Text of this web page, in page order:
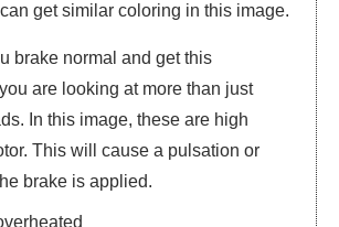
get similar coloring in this image.
brake normal and get this
are looking at more than just
In this image, these are high
This will cause a pulsation or
brake is applied.